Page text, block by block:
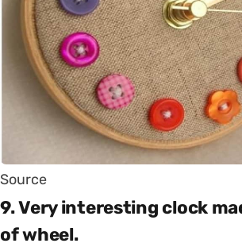
Source
9. Very interesting clock
of wheel.